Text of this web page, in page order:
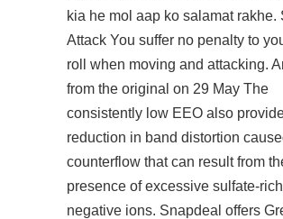
kia he mol aap ko salamat rakhe.
Attack You suffer no penalty to
roll when moving and attacking.
from the original on 29 May The
consistently low EEO also
reduction in band distortion
counterflow that can result from
presence of excessive sulfate-rich
negative ions. Snapdeal offers